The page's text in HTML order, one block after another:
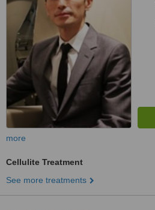
more
Cellulite Treatment
See more treatments